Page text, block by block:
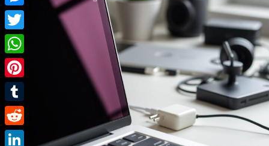
Messenger
Twitter
WhatsApp
Pinterest
Tumblr
Reddit